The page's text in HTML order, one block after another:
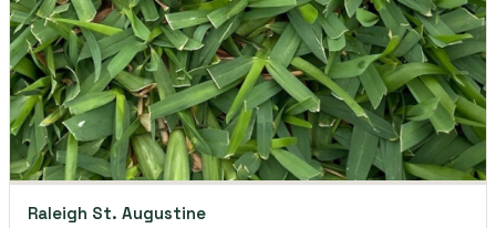
Raleigh St. Augustine